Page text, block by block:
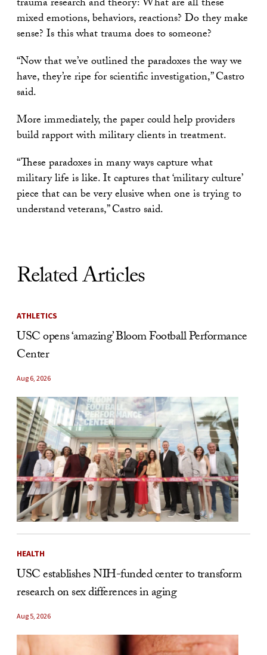
trauma research and theory: What are all these
mixed emotions, behaviors, reactions? Do they make
sense? Is this what trauma does to someone?
“Now that we’ve outlined the paradoxes the way we
have, they’re ripe for scientific investigation,” Castro
said.
More immediately, the paper could help providers
build rapport with military clients in treatment.
“These paradoxes in many ways capture what
military life is like. It captures that ‘military culture’
piece that can be very elusive when one is trying to
understand veterans,” Castro said.
Related Articles
ATHLETICS
USC opens ‘amazing’ Bloom Football Performance
Center
Aug 6, 2026
HEALTH
USC establishes NIH-funded center to transform
research on sex differences in aging
Aug 5, 2026